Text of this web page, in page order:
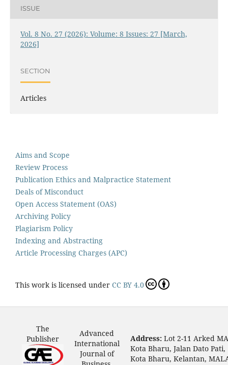
ISSUE
Vol. 8 No. 27 (2026): Volume: 8 Issues: 27 [March,
2026]
SECTION
Articles
Aims and Scope
Review Process
Publication Ethics and Malpractice Statement
Deals of Misconduct
Open Access Statement (OAS)
Archiving Policy
Plagiarism Policy
Indexing and Abstracting
Article Processing Charges (APC)
This work is licensed under CC BY 4.0
The
Publisher
Advanced
International
Journal of
Address: Lot 2-11 Arked
Kota Bharu, Jalan Dato Pati,
Kota Bharu, Kelantan,